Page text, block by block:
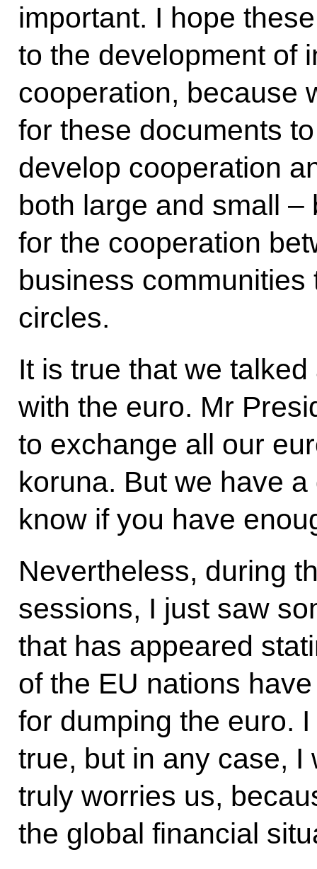
important. I hope
to the development of
cooperation, because
for these documents
develop cooperation
both large and small
for the cooperation
business
circles.
It is true that we
with the euro. Mr
to exchange all our
koruna. But we have a
know if you have
Nevertheless, during
sessions, I just saw
that has appeared
of the EU nations
for dumping the euro.
true, but in any case, I
truly worries us,
the global financial